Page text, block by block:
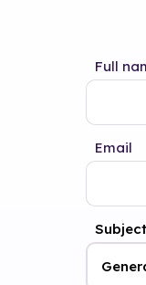
Full
Email
Subject